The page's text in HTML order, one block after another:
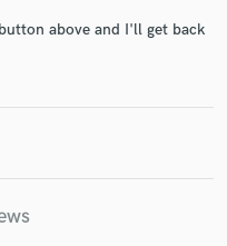
above and I'll get back
released when